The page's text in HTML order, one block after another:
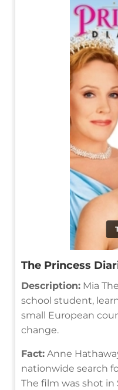
The Princess
Description: Mia
school student,
small European
change.
Fact: Anne
nationwide search
The film was shot in